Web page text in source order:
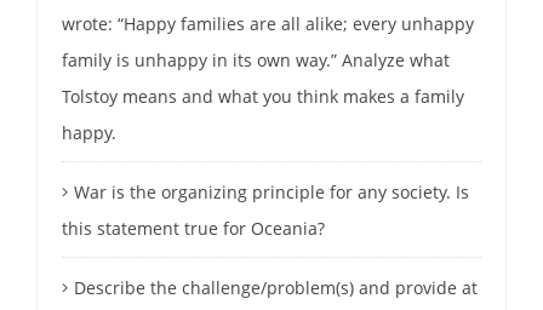
wrote: “Happy families are all alike; every unhappy
family is unhappy in its own way.” Analyze what
Tolstoy means and what you think makes a family
happy.
War is the organizing principle for any society. Is
this statement true for Oceania?
Describe the challenge/problem(s) and provide at